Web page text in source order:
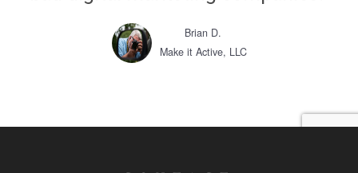
Brian D.
Make it Active, LLC